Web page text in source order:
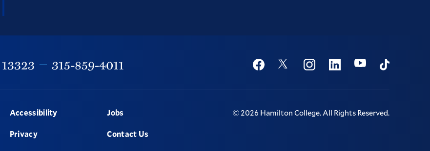
13323 315-859-4011 Social
FacebookTwitter InstagramLinkedinYoutubeTikTok
Accessibility
Privacy
Jobs
Contact Us
©2026Hamilton College.All Rights Reserved.